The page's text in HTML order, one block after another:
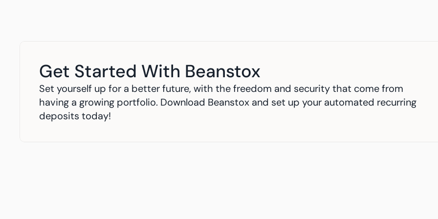
Get Started With Beanstox
Set yourself up for a better future, with the freedom and security that come from
having a growing portfolio. Download Beanstox and set up your automated recurring
deposits today!